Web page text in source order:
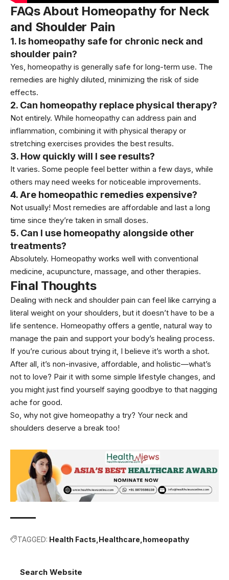
FAQs About Homeopathy for Neck
and Shoulder Pain
1. Is homeopathy safe for chronic neck and
shoulder pain?
Yes, homeopathy is generally safe for long-term use. The
remedies are highly diluted, minimizing the risk of side
effects.
2. Can homeopathy replace physical therapy?
Not entirely. While homeopathy can address pain and
inflammation, combining it with physical therapy or
stretching exercises provides the best results.
3. How quickly will I see results?
It varies. Some people feel better within a few days, while
others may need weeks for noticeable improvements.
4. Are homeopathic remedies expensive?
Not usually! Most remedies are affordable and last a long
time since they’re taken in small doses.
5. Can I use homeopathy alongside other
treatments?
Absolutely. Homeopathy works well with conventional
medicine, acupuncture, massage, and other therapies.
Final Thoughts
Dealing with neck and shoulder pain can feel like carrying a
literal weight on your shoulders, but it doesn’t have to be a
life sentence. Homeopathy offers a gentle, natural way to
manage the pain and support your body’s healing process.
If you’re curious about trying it, I believe it’s worth a shot.
After all, it’s non-invasive, affordable, and holistic—what’s
not to love? Pair it with some simple lifestyle changes, and
you might just find yourself saying goodbye to that nagging
ache for good.
So, why not give homeopathy a try? Your neck and
shoulders deserve a break too!
TAGGED: Health Facts Healthcare homeopathy
Search Website